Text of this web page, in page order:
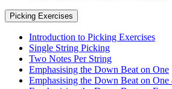
Picking Exercises
Introduction to Picking Exercises
Single String Picking
Two Notes Per String
Emphasising the Down Beat on One
Emphasising the Down Beat on